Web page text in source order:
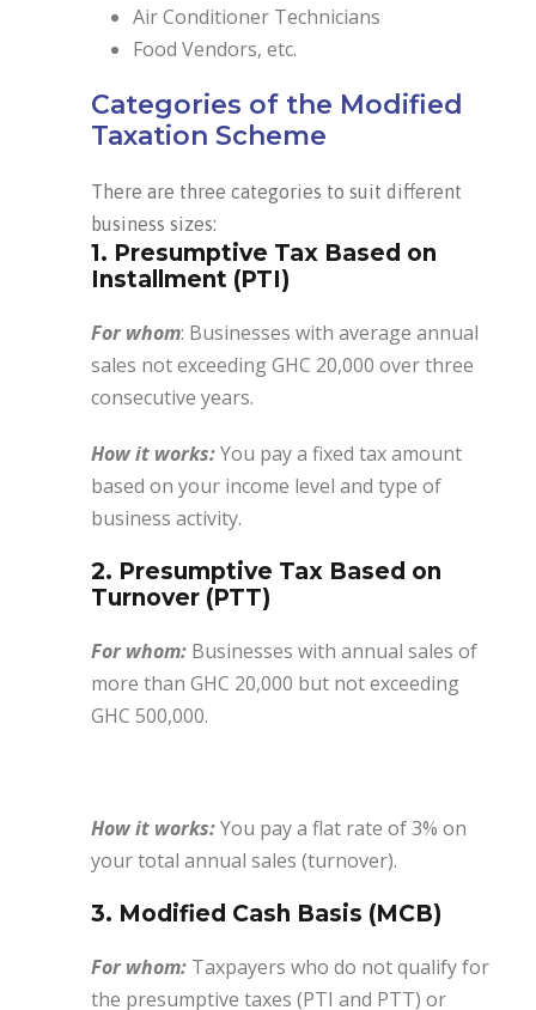
Air Conditioner Technicians
Food Vendors, etc.
Categories of the Modified
Taxation Scheme
There are three categories to suit different
business sizes:
1. Presumptive Tax Based on
Installment (PTI)
For whom: Businesses with average annual
sales not exceeding GHC 20,000 over three
consecutive years.
How it works:You pay a fixed tax amount
based on your income level and type of
business activity.
2. Presumptive Tax Based on
Turnover (PTT)
For whom: Businesses with annual sales of
more than GHC 20,000 but not exceeding
GHC 500,000.
How it works:You pay a flat rate of 3% on
your total annual sales (turnover).
3. Modified Cash Basis (MCB)
For whom: Taxpayers who do not qualify for
the presumptive taxes (PTI and PTT) or